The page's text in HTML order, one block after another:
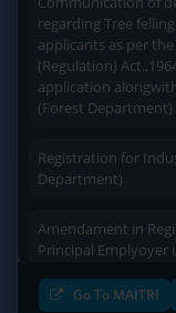
regarding Tree
applicants as per
(Regulation)
application
(Forest Department)
Department)
Principal Emplyoyer
(Regulation &
Department)
Go To MAITRI